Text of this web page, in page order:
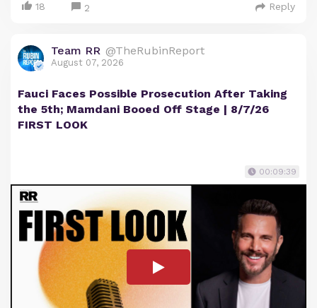
18 2 Reply
Team RR @TheRubinReport
August 07, 2026
Fauci Faces Possible Prosecution After Taking
the 5th; Mamdani Booed Off Stage | 8/7/26
FIRST LOOK
00:09:39